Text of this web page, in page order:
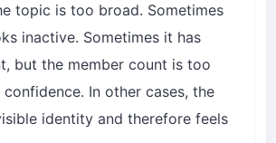
topic is too broad. Sometimes
inactive. Sometimes it has
but the member count is too
In other cases, the
identity and therefore feels